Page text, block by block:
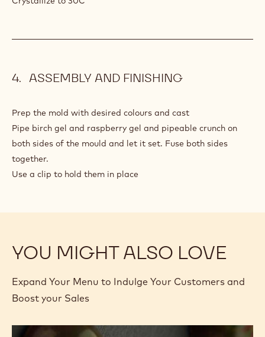
ASSEMBLY AND FINISHING
Prep the mold with desired colours and cast
Pipe birch gel and raspberry gel and pipeable crunch on
both sides of the mould and let it set. Fuse both sides
together.
Use a clip to hold them in place
YOU MIGHT ALSO LOVE
Expand Your Menu to Indulge Your Customers and
Boost your Sales